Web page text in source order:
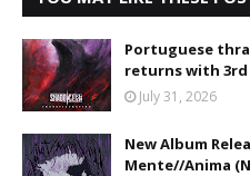
Portuguese
returns with
July 31, 2026
New Album
Mente//Anima